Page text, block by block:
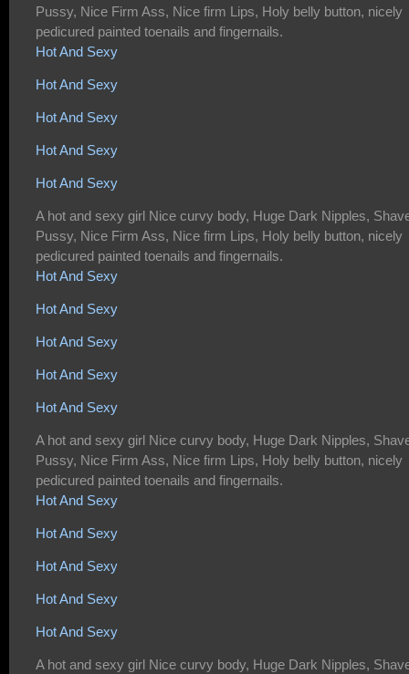
Pussy, Nice Firm Ass, Nice firm Lips, Holy belly button, nicely
pedicured painted toenails and fingernails.
Hot And Sexy
Hot And Sexy
Hot And Sexy
Hot And Sexy
Hot And Sexy
A hot and sexy girl Nice curvy body, Huge Dark Nipples,
Pussy, Nice Firm Ass, Nice firm Lips, Holy belly button, nicely
pedicured painted toenails and fingernails.
Hot And Sexy
Hot And Sexy
Hot And Sexy
Hot And Sexy
Hot And Sexy
A hot and sexy girl Nice curvy body, Huge Dark Nipples,
Pussy, Nice Firm Ass, Nice firm Lips, Holy belly button, nicely
pedicured painted toenails and fingernails.
Hot And Sexy
Hot And Sexy
Hot And Sexy
Hot And Sexy
Hot And Sexy
A hot and sexy girl Nice curvy body, Huge Dark Nipples,